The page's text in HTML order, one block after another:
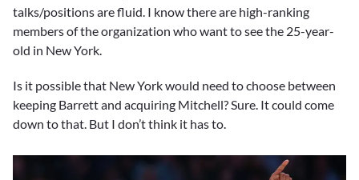
talks/positions are fluid. I know there are high-ranking
members of the organization who want to see the 25-year-
old in New York.
Is it possible that New York would need to choose between
keeping Barrett and acquiring Mitchell? Sure. It could come
down to that. But I don’t think it has to.